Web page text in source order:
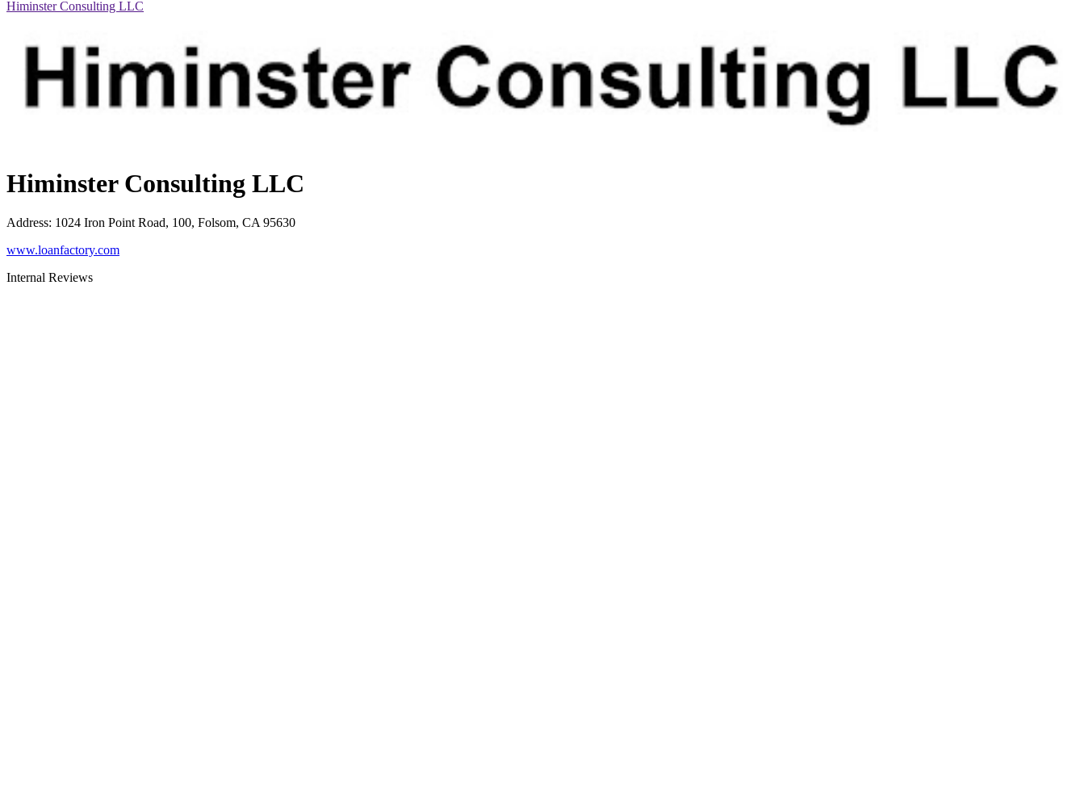
Himinster Consulting LLC
Himinster Consulting LLC
Address: 1024 Iron Point Road, 100, Folsom, CA 95630
www.loanfactory.com
Internal Reviews